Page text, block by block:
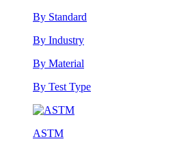
By Standard
By Industry
By Material
By Test Type
ASTM